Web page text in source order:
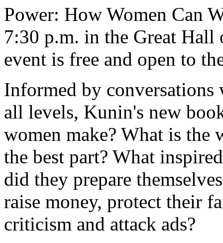
Power: How Women Can
7:30 p.m. in the Great
event is free and open to
Informed by conversations
all levels, Kunin's new
women make? What is
the best part? What
did they prepare
raise money, protect their
criticism and attack ads?